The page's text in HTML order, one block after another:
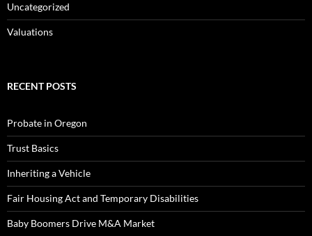
Uncategorized
Valuations
RECENT POSTS
Probate in Oregon
Trust Basics
Inheriting a Vehicle
Fair Housing Act and Temporary Disabilities
Baby Boomers Drive M&A Market